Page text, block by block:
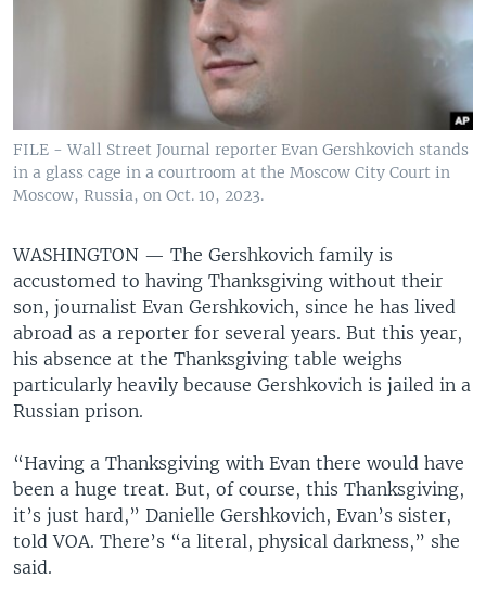
FILE - Wall Street Journal reporter Evan Gershkovich stands
in a glass cage in a courtroom at the Moscow City Court in
Moscow, Russia, on Oct. 10, 2023.
WASHINGTON — The Gershkovich family is
accustomed to having Thanksgiving without their
son, journalist Evan Gershkovich, since he has lived
abroad as a reporter for several years. But this year,
his absence at the Thanksgiving table weighs
particularly heavily because Gershkovich is jailed in a
Russian prison.
“Having a Thanksgiving with Evan there would have
been a huge treat. But, of course, this Thanksgiving,
it’s just hard,” Danielle Gershkovich, Evan’s sister,
told VOA. There’s “a literal, physical darkness,” she
said.